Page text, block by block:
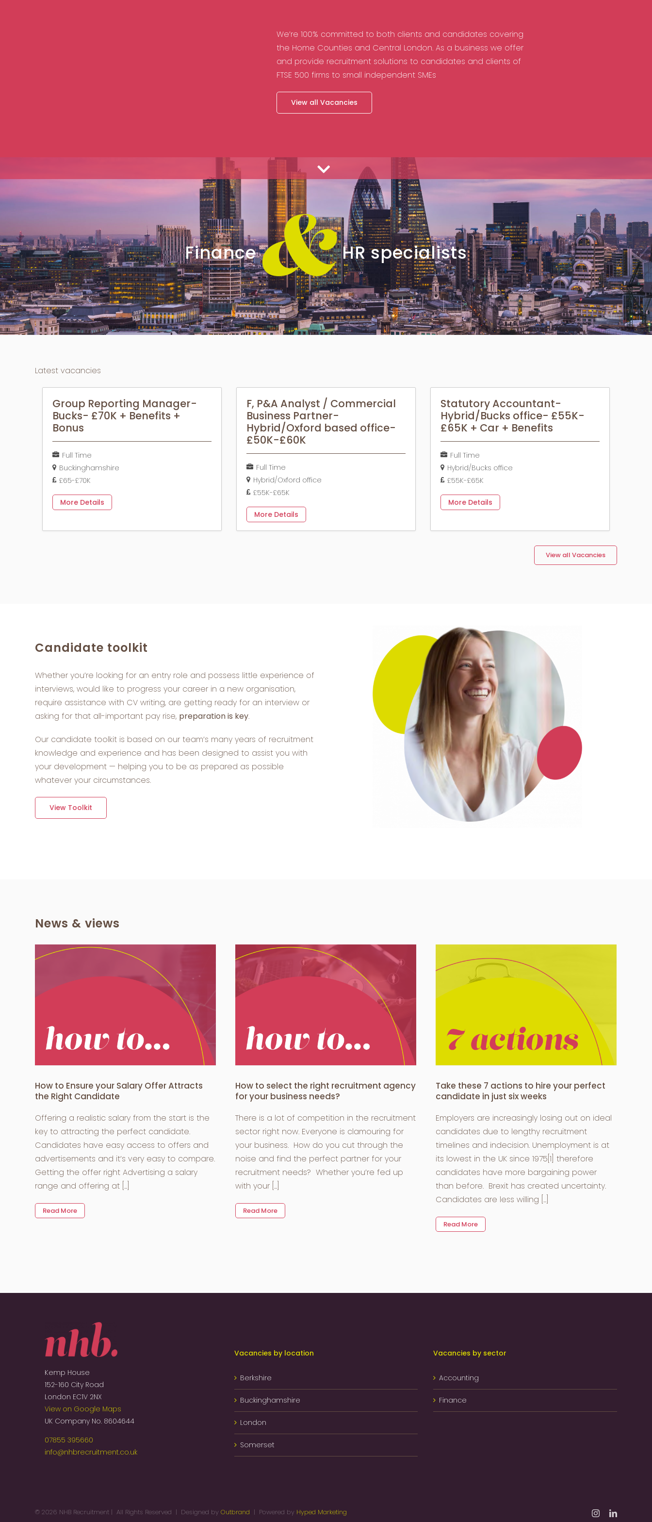
We’re 100% committed to both clients and candidates covering
the Home Counties and Central London. As a business we offer
and provide recruitment solutions to candidates and clients of
FTSE 500 firms to small independent SMEs
View all Vacancies
Finance&HR specialists
Latest vacancies
Group Reporting Manager-
Bucks- £70K + Benefits +
Bonus
Full Time
Buckinghamshire
£65-£70K
More Details
F, P&A Analyst / Commercial
Business Partner-
Hybrid/Oxford based office-
£50K-£60K
Full Time
Hybrid/Oxford office
£55K-£65K
More Details
Statutory Accountant-
Hybrid/Bucks office- £55K-
£65K + Car + Benefits
Full Time
Hybrid/Bucks office
£55K-£65K
More Details
View all Vacancies
Candidate toolkit
Whether you’re looking for an entry role and possess little experience of
interviews, would like to progress your career in a new organisation,
require assistance with CV writing, are getting ready for an interview or
asking for that all-important pay rise, preparation is key.
Our candidate toolkit is based on our team’s many years of recruitment
knowledge and experience and has been designed to assist you with
your development — helping you to be as prepared as possible
whatever your circumstances.
View Toolkit
News & views
How to Ensure your Salary Offer Attracts
the Right Candidate
Offering a realistic salary from the start is the
key to attracting the perfect candidate.
Candidates have easy access to offers and
advertisements and it’s very easy to compare.
Getting the offer right Advertising a salary
range and offering at [...]
Read More
How to select the right
recruitment agency for your
business needs?
How to select the right recruitment agency
for your business needs?
There is a lot of competition in the recruitment
sector right now. Everyone is clamouring for
your business. How do you cut through the
noise and find the perfect partner for your
recruitment needs? Whether you’re fed up
with your [...]
Read More
Take these 7 actions to hire
your perfect candidate in just
Take these 7 actions to hire your perfect
candidate in just six weeks
Employers are increasingly losing out on ideal
candidates due to lengthy recruitment
timelines and indecision. Unemployment is at
its lowest in the UK since 1975[1] therefore
candidates have more bargaining power
than before. Brexit has created uncertainty.
Candidates are less willing [...]
Read More
Kemp House
152-160 City Road
London EC1V 2NX
View on Google Maps
UK Company No. 8604644
07855 395660
info@nhbrecruitment.co.uk
Vacancies by location
Berkshire
Buckinghamshire
London
Somerset
Vacancies by sector
Accounting
Finance
© 2026 NHB Recruitment | All Rights Reserved | Designed by Outbrand | Powered by Hyped Marketing InstagramLinkedIn